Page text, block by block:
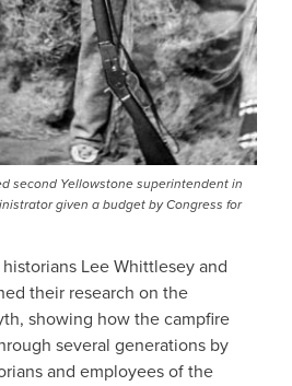
second Yellowstone superintendent in
given a budget by Congress for
Lee Whittlesey and
their research on the
showing how the campfire
several generations by
and employees of the